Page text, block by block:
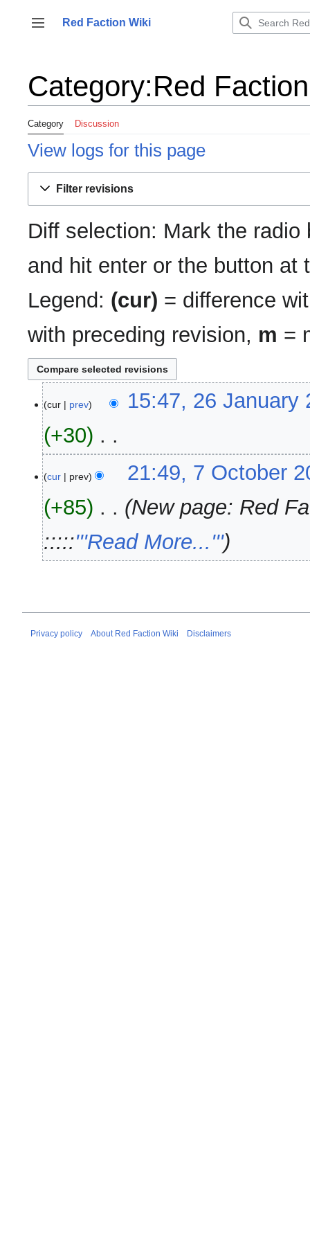
content
Toggle sidebar
Red Faction Wiki
Category:Red
Category Discussion
View logs for this page
Filter revisions
Diff selection: Mark the
and hit enter or the button at
Legend: (cur) = difference
with preceding revision, m =
January
2024
cur prev
15:47, 26 January
+30
o
d
s
a
October
2008
cur prev
21:49, 7 October
+85
New page: Red
:::::'''Read More...'''
Privacy policy About Red Faction Wiki Disclaimers